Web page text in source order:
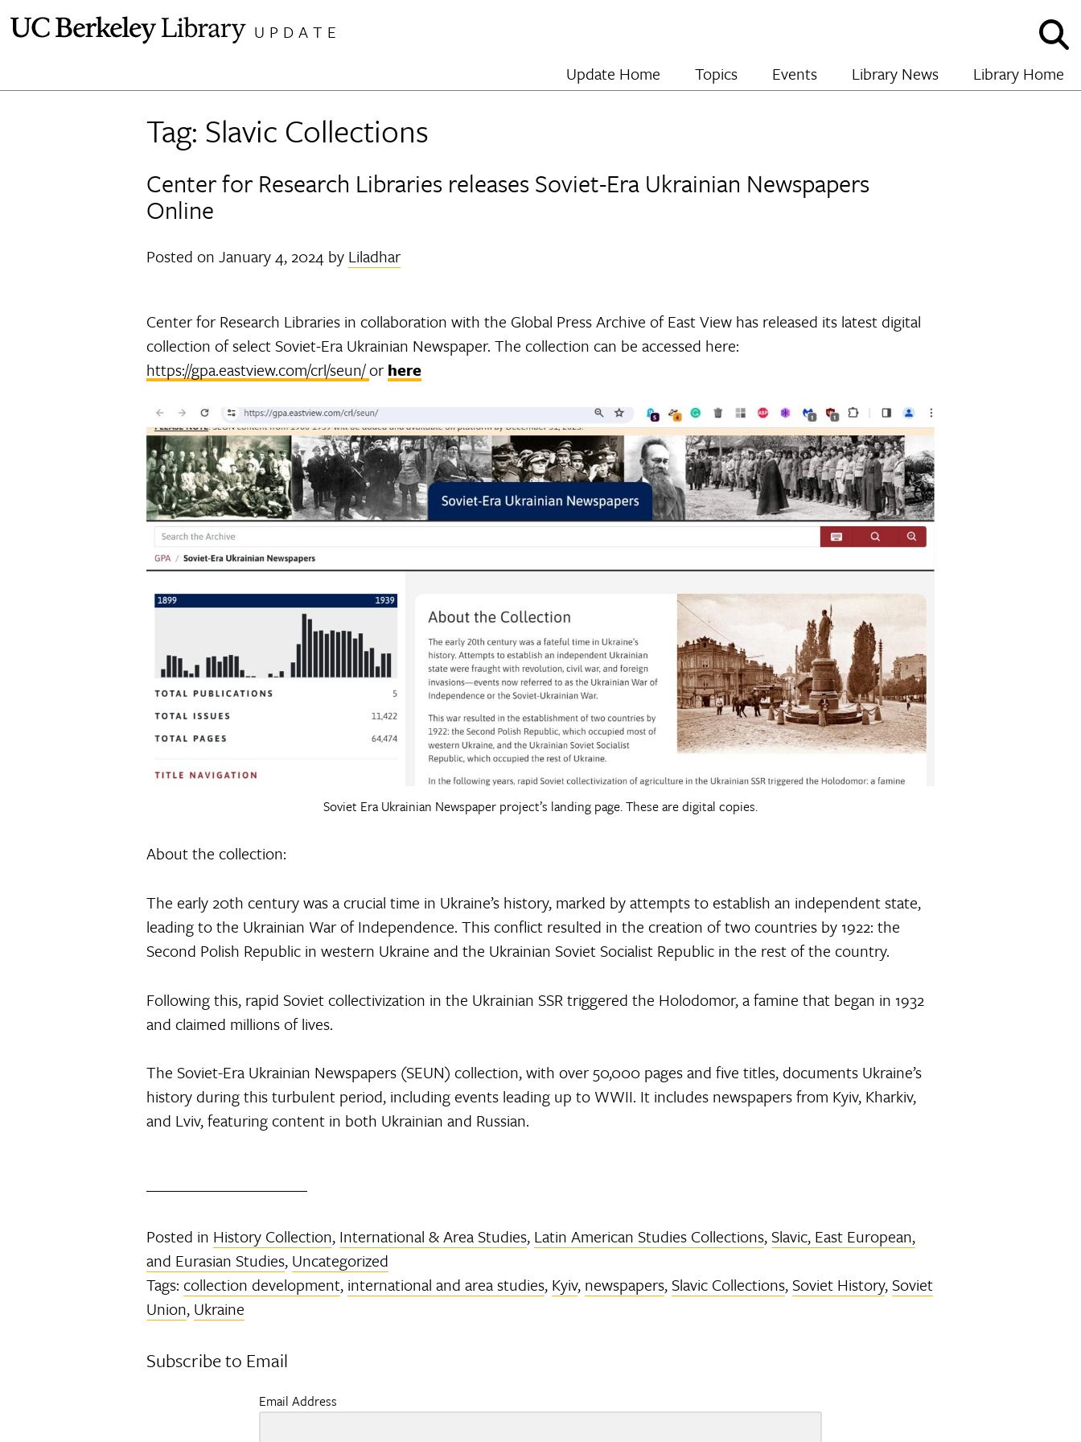
UPDATE
and
hide
Update Home Topics Events Library News Library Home
Tag: Slavic Collections
Center for Research Libraries releases Soviet-Era Ukrainian Newspapers
Online
Posted onJanuary 4, 2024 by Liladhar
Center for Research Libraries in collaboration with the Global Press Archive of East View has released its latest digital
collection of select Soviet-Era Ukrainian Newspaper. The collection can be accessed here:
https://gpa.eastview.com/crl/seun/orhere
Soviet Era Ukrainian Newspaper project’s landing page. These are digital copies.
About the collection:
The early 20th century was a crucial time in Ukraine’s history, marked by attempts to establish an independent state,
leading to the Ukrainian War of Independence. This conflict resulted in the creation of two countries by 1922: the
Second Polish Republic in western Ukraine and the Ukrainian Soviet Socialist Republic in the rest of the country.
Following this, rapid Soviet collectivization in the Ukrainian SSR triggered the Holodomor, a famine that began in 1932
and claimed millions of lives.
The Soviet-Era Ukrainian Newspapers (SEUN) collection, with over 50,000 pages and five titles, documents Ukraine’s
history during this turbulent period, including events leading up to WWII. It includes newspapers from Kyiv, Kharkiv,
and Lviv, featuring content in both Ukrainian and Russian.
Posted in History Collection, International & Area Studies, Latin American Studies Collections, Slavic, East European,
and Eurasian Studies, Uncategorized
Tags: collection development, international and area studies, Kyiv, newspapers, Slavic Collections, Soviet History, Soviet
Union, Ukraine
Subscribe to Email
Email Address